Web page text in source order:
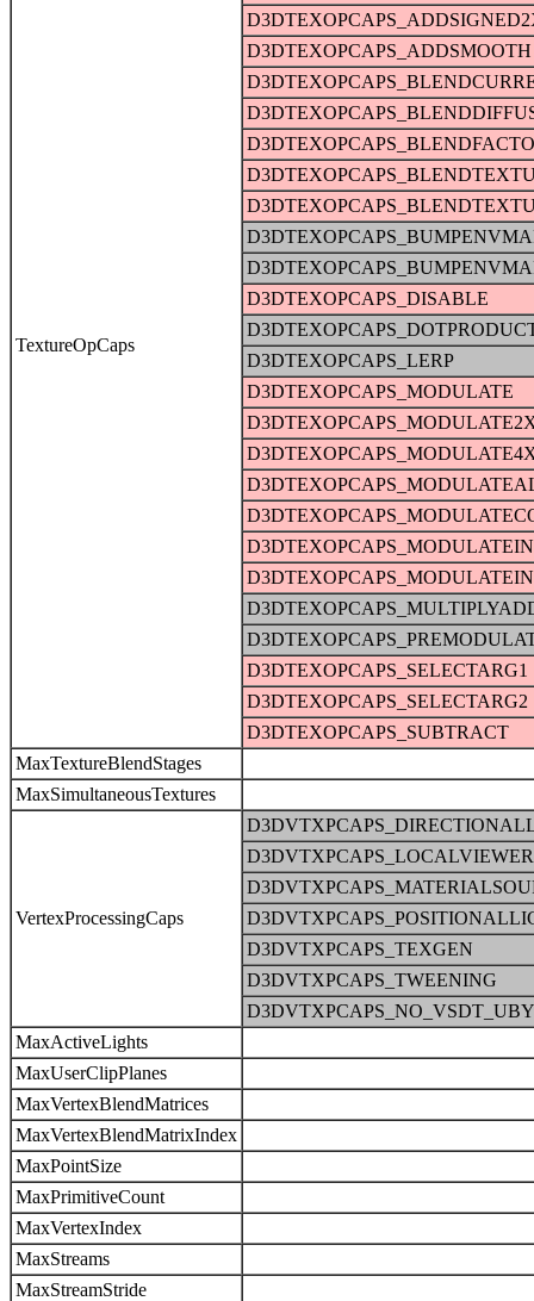
TextureOpCaps
D3DTEXOPCAPS_ADDSMOOTH
D3DTEXOPCAPS_DISABLE
D3DTEXOPCAPS_LERP
D3DTEXOPCAPS_MODULATE
D3DTEXOPCAPS_SELECTARG1
D3DTEXOPCAPS_SELECTARG2
D3DTEXOPCAPS_SUBTRACT
MaxTextureBlendStages
MaxSimultaneousTextures
VertexProcessingCaps
D3DVTXPCAPS_LOCALVIEWER
D3DVTXPCAPS_TEXGEN
D3DVTXPCAPS_TWEENING
MaxActiveLights
MaxUserClipPlanes
MaxVertexBlendMatrices
MaxVertexBlendMatrixIndex
MaxPointSize
MaxPrimitiveCount
MaxVertexIndex
MaxStreams
MaxStreamStride